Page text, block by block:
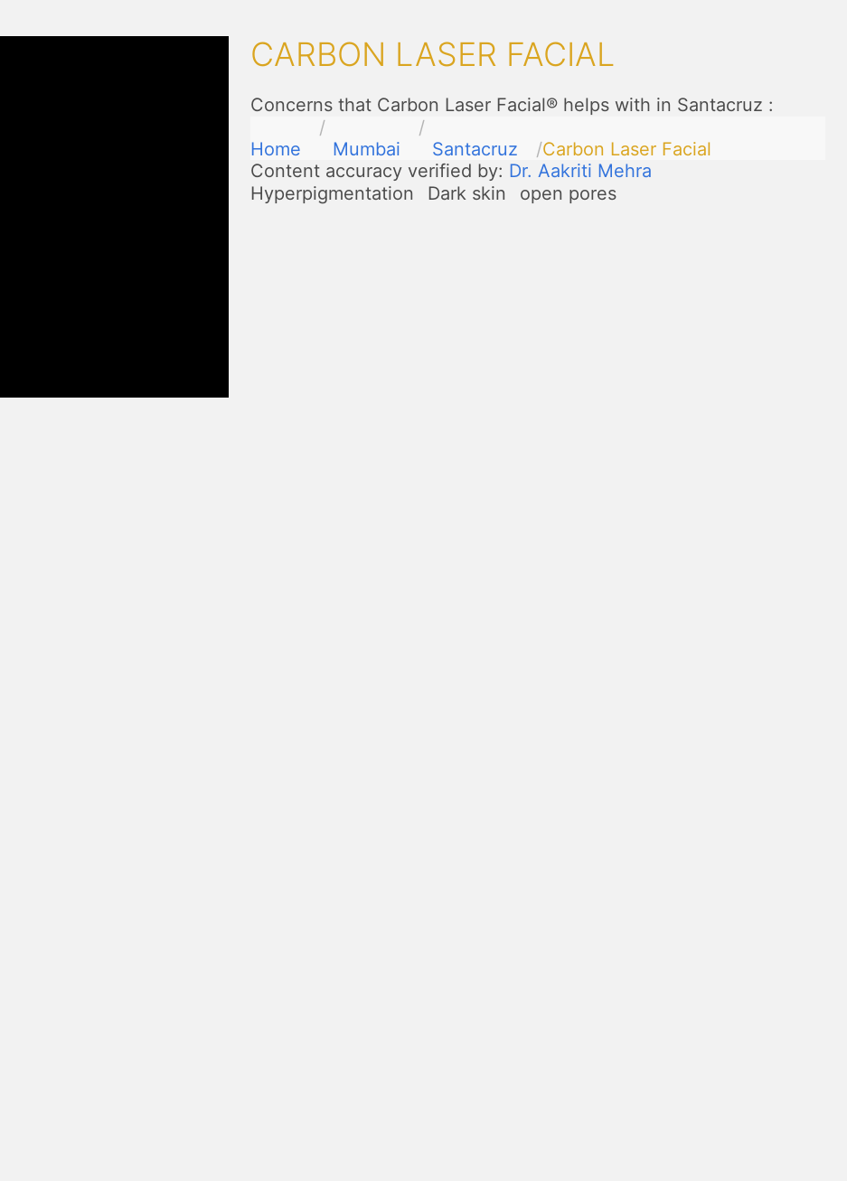
CARBON LASER FACIAL
Concerns that Carbon Laser Facial® helps with in Santacruz :
Home Mumbai Santacruz
Carbon Laser Facial
Content accuracy verified by: Dr. Aakriti Mehra
Hyperpigmentation
Dark skin open pores